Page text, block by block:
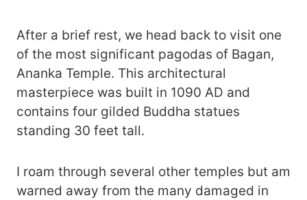
After a brief rest, we head back to visit one
of the most significant pagodas of Bagan,
Ananka Temple. This architectural
masterpiece was built in 1090 AD and
contains four gilded Buddha statues
standing 30 feet tall.
I roam through several other temples but am
warned away from the many damaged in